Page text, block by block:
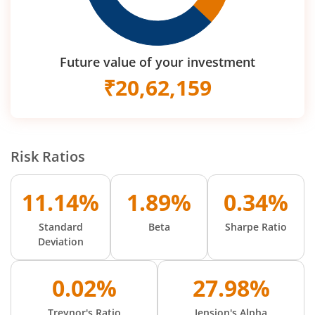
Future value of your investment
₹20,62,159
Risk Ratios
11.14%
Standard
Deviation
1.89%
Beta
0.34%
Sharpe Ratio
0.02% 27.98%